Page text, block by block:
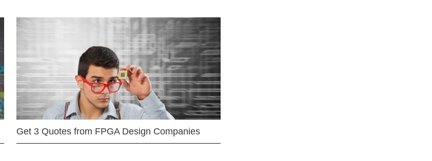
Get 3 Quotes from FPGA Design Companies